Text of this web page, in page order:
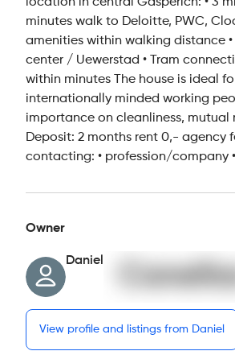
minutes walk to Deloitte, PWC,
amenities within walking distance
center / Uewerstad • Tram
within minutes The house is ideal
internationally minded working
importance on cleanliness,
Deposit: 2 months rent 0,- agency
contacting: • profession/company
Owner
Daniel
View profile and listings from Daniel